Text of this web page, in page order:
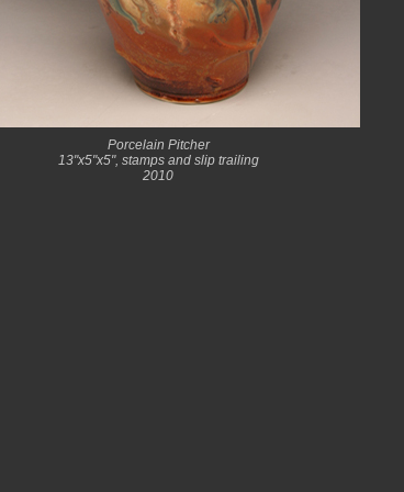
Porcelain Pitcher
13"x5"x5", stamps and slip trailing
2010